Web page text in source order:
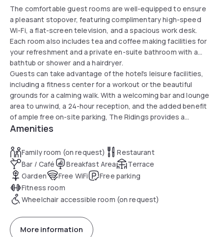
The comfortable guest rooms are well-equipped to ensure
a pleasant stopover, featuring complimentary high-speed
Wi-Fi, a flat-screen television, and a spacious work desk.
Each room also includes tea and coffee making facilities for
your refreshment and a private en-suite bathroom with a
bathtub or shower and a hairdryer.
Guests can take advantage of the hotel's leisure facilities,
including a fitness center for a workout or the beautiful
grounds for a calming walk. With a welcoming bar and lounge
area to unwind, a 24-hour reception, and the added benefit
of ample free on-site parking, The Ridings provides a
seamless and stress-free experience in Hertfordshire.
Amenities
Family room (on request)
Restaurant
Bar / Café
Breakfast Area
Terrace
Garden
Free WiFi
Free parking
Fitness room
Wheelchair accessible room (on request)
More information